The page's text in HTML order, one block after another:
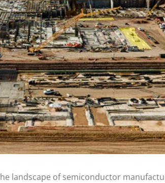
landscape of semiconductor